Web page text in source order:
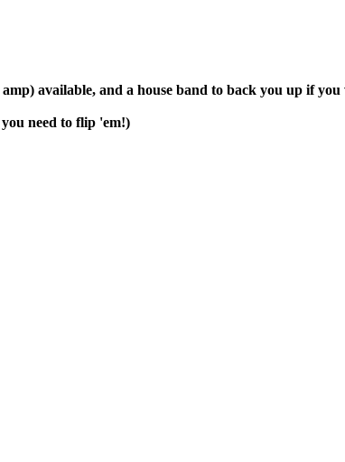
available, and a house band to back you up if you
need to flip 'em!)